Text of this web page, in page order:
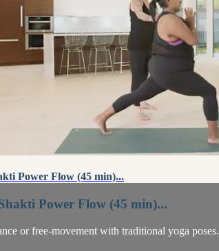
Power Flow (45 min)...
Power Flow (45 min)...
or free-movement with traditional yoga